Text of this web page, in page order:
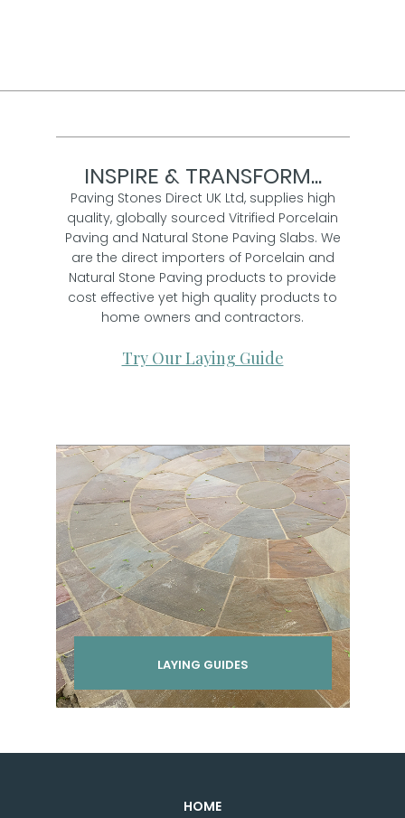
INSPIRE & TRANSFORM...
Paving Stones Direct UK Ltd, supplies high
quality, globally sourced Vitrified Porcelain
Paving and Natural Stone Paving Slabs. We
are the direct importers of Porcelain and
Natural Stone Paving products to provide
cost effective yet high quality products to
home owners and contractors.
Try Our Laying Guide
LAYING GUIDES
HOME